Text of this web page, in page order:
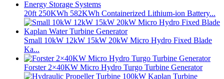
20ft 250KWh 582KWh Containerized Lithium-ion Battery...
Small 10kW 12kW 15kW 20kW Micro Hydro Fixed Blade
Ka...
Forster 2×40KW Micro Hydro Turgo Turbine Generator